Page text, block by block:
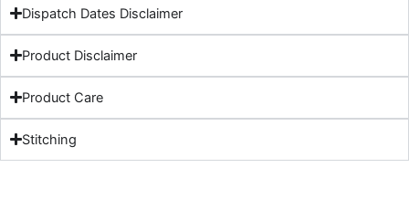
Dispatch Dates Disclaimer
Product Disclaimer
Product Care
Stitching